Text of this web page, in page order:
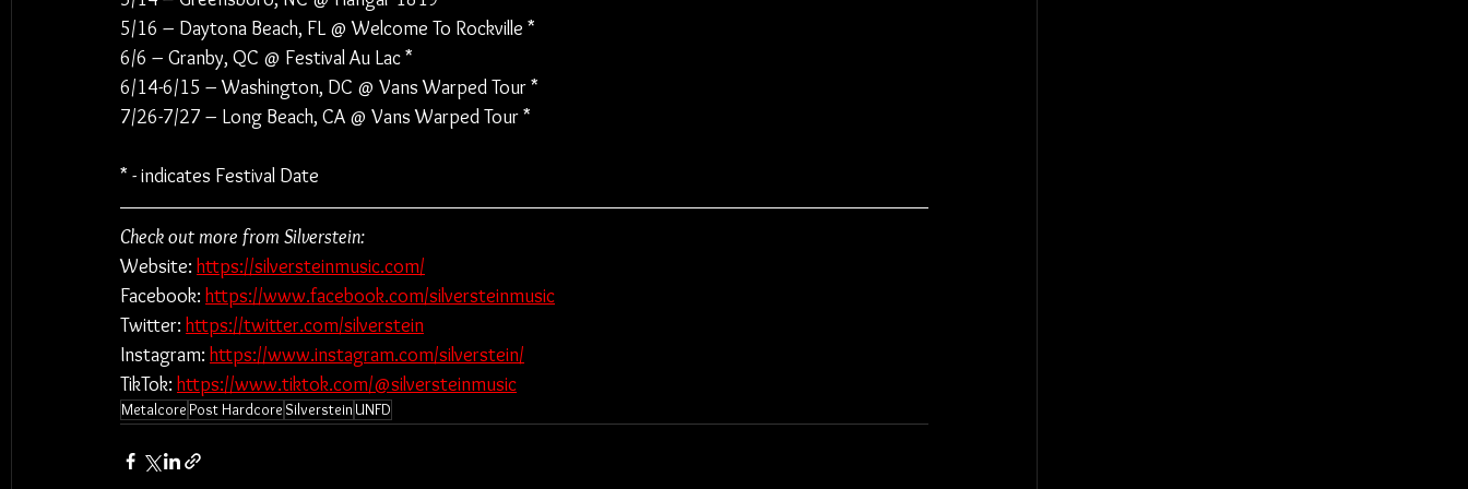
5/16 – Daytona Beach, FL @ Welcome To Rockville *
6/6 – Granby, QC @ Festival Au Lac *
6/14-6/15 – Washington, DC @ Vans Warped Tour *
7/26-7/27 – Long Beach, CA @ Vans Warped Tour *
* - indicates Festival Date
Check out more from Silverstein:
Website: https://silversteinmusic.com/
Facebook: https://www.facebook.com/silversteinmusic
Twitter: https://twitter.com/silverstein
Instagram: https://www.instagram.com/silverstein/
TikTok: https://www.tiktok.com/@silversteinmusic
MetalcorePost Hardcore SilversteinUNFD